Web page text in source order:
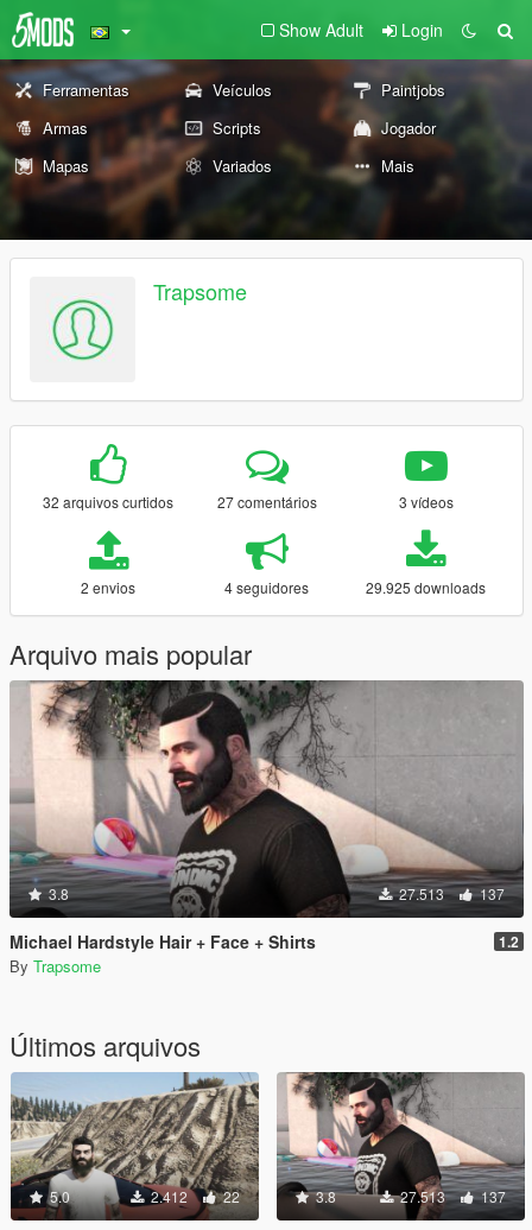
Show Adult Login
Ferramentas Veículos
Paintjobs
Armas
Scripts
Jogador
Mapas
Variados Mais
Trapsome
32 arquivos curtidos 27 comentários 3 vídeos
2 envios 4 seguidores 29.925 downloads
Arquivo mais popular
3.8 27.513 137
Michael Hardstyle Hair + Face + Shirts 1.2
By Trapsome
Últimos arquivos
5.0 2.412 22 3.8 27.513 137